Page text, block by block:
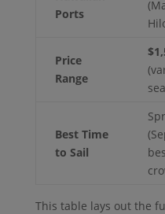
Ports
Price
Range
Best Time
to Sail
This table lays out the